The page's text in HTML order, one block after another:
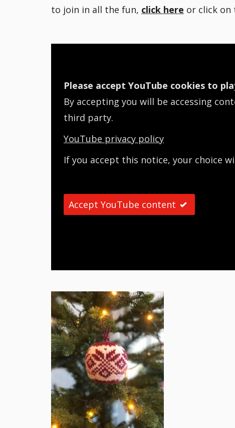
to join in all the fun, click here or click on
Please accept YouTube cookies to
By accepting you will be accessing
third party.
YouTube privacy policy
If you accept this notice, your choice
Accept YouTube content